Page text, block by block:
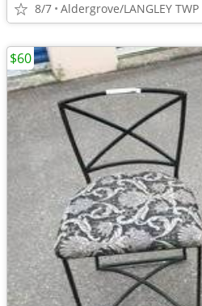
8/7 Aldergrove/LANGLEY TWP
$60